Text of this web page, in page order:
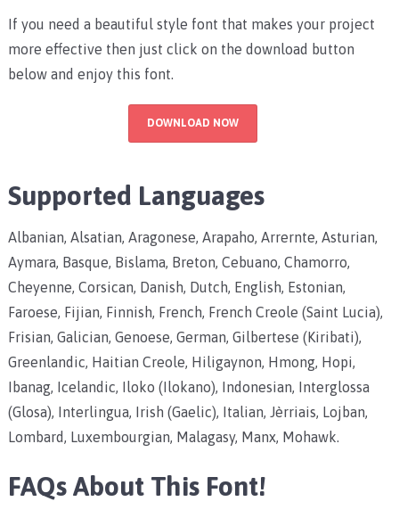
If you need a beautiful style font that makes your project
more effective then just click on the download button
below and enjoy this font.
DOWNLOAD NOW
Supported Languages
Albanian, Alsatian, Aragonese, Arapaho, Arrernte, Asturian,
Aymara, Basque, Bislama, Breton, Cebuano, Chamorro,
Cheyenne, Corsican, Danish, Dutch, English, Estonian,
Faroese, Fijian, Finnish, French, French Creole (Saint Lucia),
Frisian, Galician, Genoese, German, Gilbertese (Kiribati),
Greenlandic, Haitian Creole, Hiligaynon, Hmong, Hopi,
Ibanag, Icelandic, Iloko (Ilokano), Indonesian, Interglossa
(Glosa), Interlingua, Irish (Gaelic), Italian, Jèrriais, Lojban,
Lombard, Luxembourgian, Malagasy, Manx, Mohawk.
FAQs About This Font!